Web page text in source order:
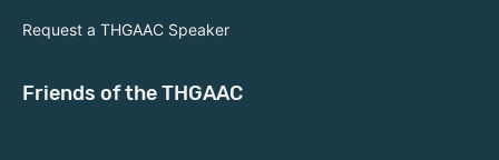
Request a THGAAC Speaker
Friends of the THGAAC